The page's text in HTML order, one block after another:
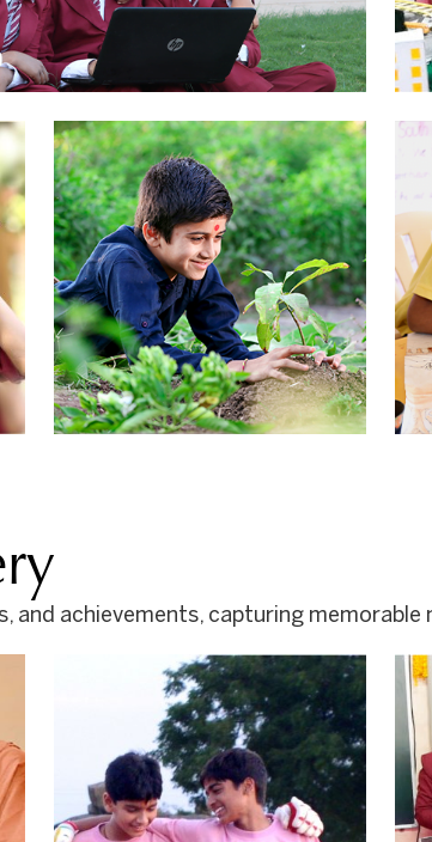
and achievements, capturing